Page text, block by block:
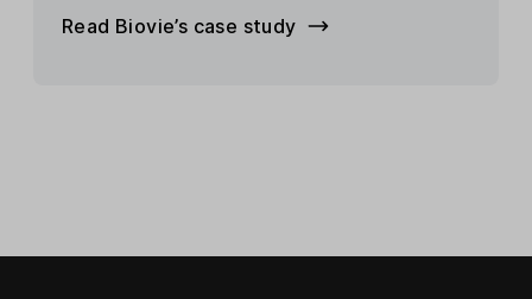
Read Biovie’s case study